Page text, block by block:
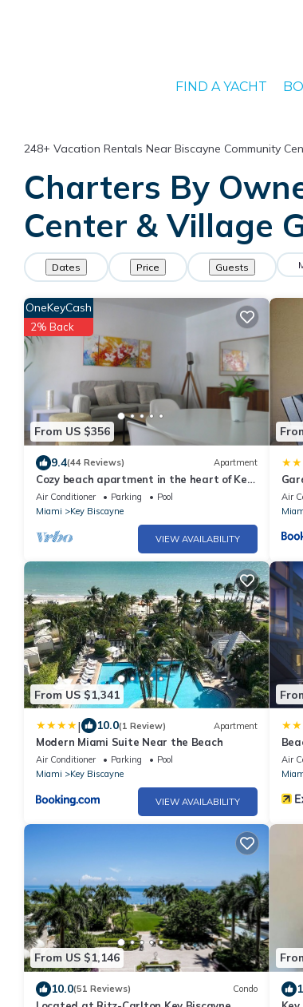
FIND A YACHT
248+ Vacation Rentals Near Biscayne Community
Charters By
Center & Village
Dates Price Guests
From US $356
OneKeyCash
2% Back
9.4(44 Reviews) Apartment
Cozy beach apartment in the heart of Key
Biscayne
Air Conditioner Parking
Pool
Miami
Key Biscayne
VIEW AVAILABILITY
Air
From US $1,341
| 10.0(1 Review) Apartment
Modern Miami Suite Near the Beach
Air Conditioner Parking
Pool
Miami
Key Biscayne
VIEW AVAILABILITY
Air
From US $1,146
10.0(51 Reviews) Condo